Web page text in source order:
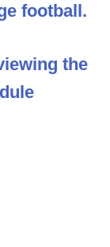
football.
the